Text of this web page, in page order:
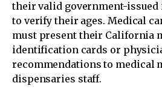
their valid government-
to verify their ages. Medical
must present their California
identification cards or
recommendations to medical
dispensaries staff.